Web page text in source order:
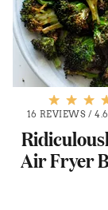
16 REVIEWS /
Air Fryer